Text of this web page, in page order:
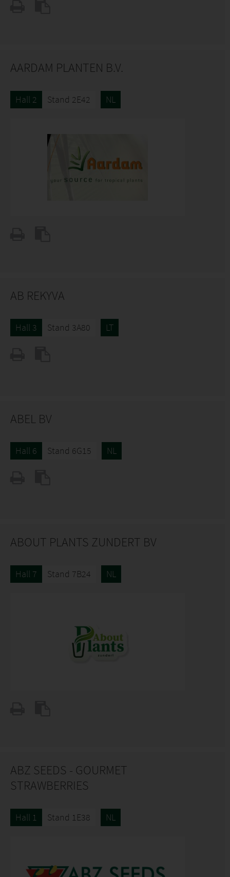
AARDAM PLANTEN B.V.
Hall 2 Stand 2E42 NL
AB REKYVA
Hall 3 Stand 3A80 LT
ABEL BV
Hall 6 Stand 6G15 NL
ABOUT PLANTS ZUNDERT BV
Hall 7 Stand 7B24 NL
ABZ SEEDS - GOURMET
STRAWBERRIES
Hall 1 Stand 1E38 NL